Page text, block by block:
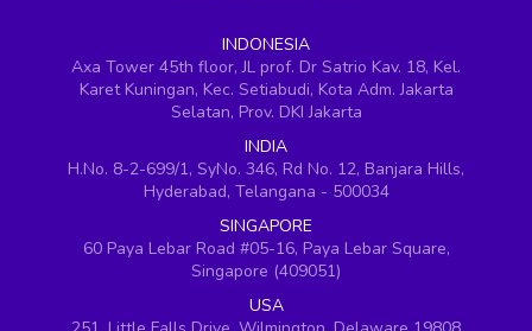
INDONESIA
Axa Tower 45th floor, JL prof. Dr Satrio Kav. 18, Kel.
Karet Kuningan, Kec. Setiabudi, Kota Adm. Jakarta
Selatan, Prov. DKI Jakarta
INDIA
H.No. 8-2-699/1, SyNo. 346, Rd No. 12, Banjara Hills,
Hyderabad, Telangana - 500034
SINGAPORE
60 Paya Lebar Road #05-16, Paya Lebar Square,
Singapore (409051)
USA